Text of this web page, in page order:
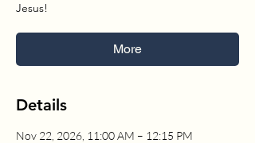
Jesus!
More
Details
Nov 22, 2026, 11:00 AM – 12:15 PM